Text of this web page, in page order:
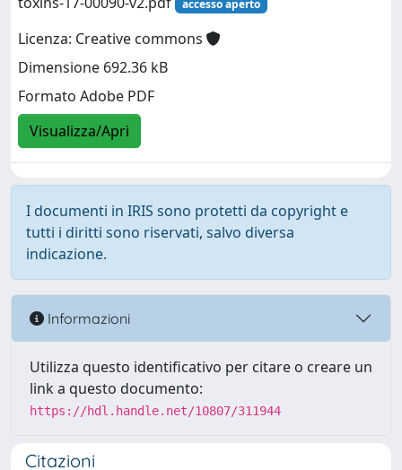
accesso aperto
Licenza: Creative commons
Dimensione 692.36 kB
Formato Adobe PDF
Visualizza/Apri
I documenti in IRIS sono protetti da copyright e
tutti i diritti sono riservati, salvo diversa
indicazione.
Informazioni
Utilizza questo identificativo per citare o creare un
link a questo documento:
https://hdl.handle.net/10807/311944
Citazioni